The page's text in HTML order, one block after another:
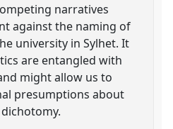
narratives
against the naming of
university in Sylhet. It
are entangled with
might allow us to
presumptions about